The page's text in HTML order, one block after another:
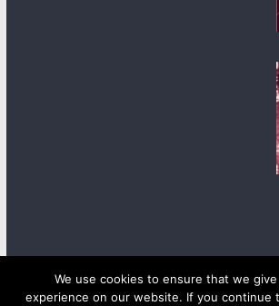
Copyright © 2026wineanorak.com. All
We use cookies to ensure that we
experience on our website. If you continue